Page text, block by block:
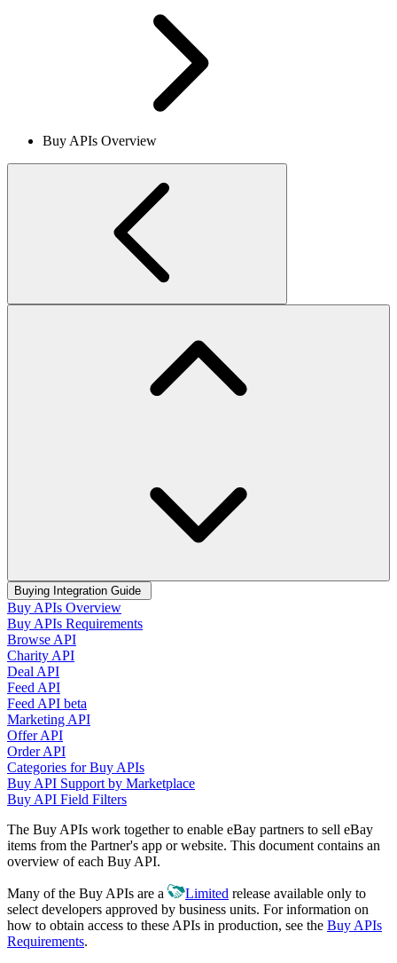
Buy APIs Overview
Buying Integration Guide
Buy APIs Overview
Buy APIs Requirements
Browse API
Charity API
Deal API
Feed API
Feed API beta
Marketing API
Offer API
Order API
Categories for Buy APIs
Buy API Support by Marketplace
Buy API Field Filters
The Buy APIs work together to enable eBay partners to sell eBay
items from the Partner's app or website. This document contains an
overview of each Buy API.
Many of the Buy APIs are a Limited release available only to
select developers approved by business units. For information on
how to obtain access to these APIs in production, see the Buy APIs
Requirements.